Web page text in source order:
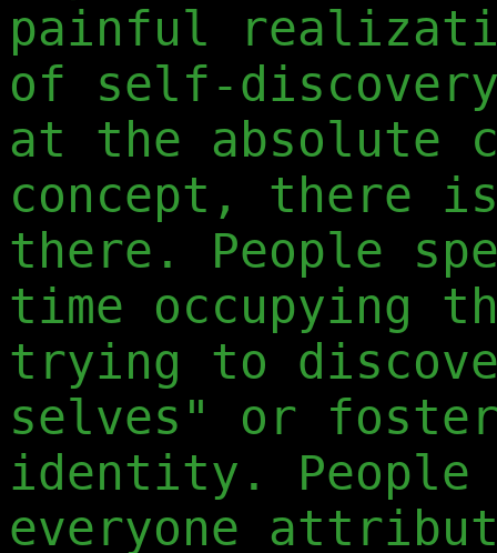
painful
of self-
at the absolute
concept, there
there. People
time occupying
trying to
selves" or
identity.
everyone